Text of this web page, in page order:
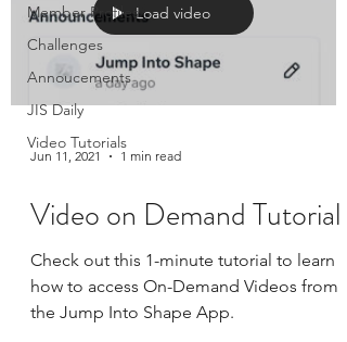
Member Profiles
Challenges
Annoucements
JIS Daily
Video Tutorials
Load video
Jun 11, 2021 1 min read
Video on Demand Tutorial
Check out this 1-minute tutorial to learn
how to access On-Demand Videos from
the Jump Into Shape App.